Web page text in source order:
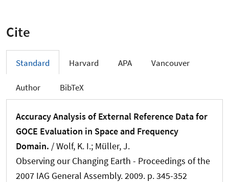
Cite
Standard Harvard APA Vancouver
Author BibTeX
Accuracy Analysis of External Reference Data for
GOCE Evaluation in Space and Frequency
Domain. / Wolf, K. I.; Müller, J.
Observing our Changing Earth - Proceedings of the
2007 IAG General Assembly. 2009. p. 345-352